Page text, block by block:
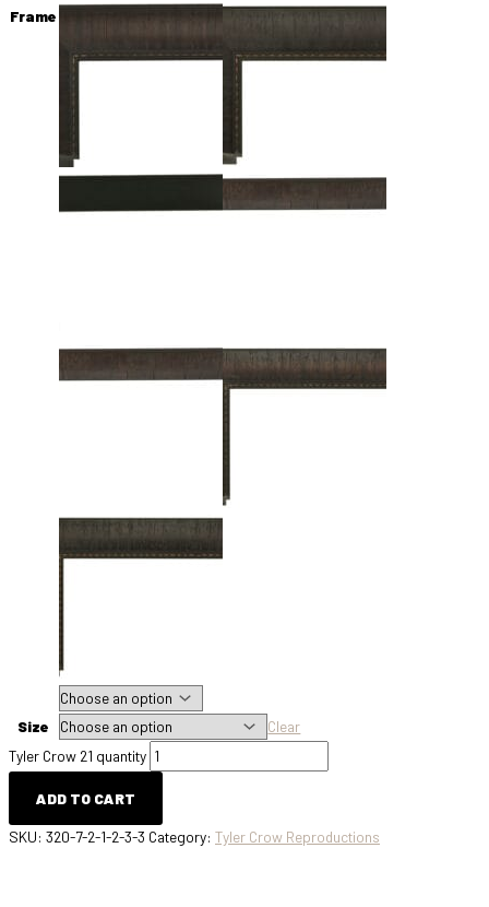
Frame
Size
Clear
Tyler Crow 21 quantity
ADD TO CART
SKU: 320-7-2-1-2-3-3 Category: Tyler Crow Reproductions